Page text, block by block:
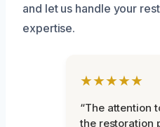
and let us handle your
expertise.
★★★★★
“The attention
the restoration